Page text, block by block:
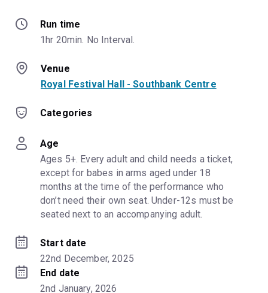
Run time
1hr 20min. No Interval.
Venue
Royal Festival Hall - Southbank Centre
Categories
Age
Ages 5+. Every adult and child needs a ticket,
except for babes in arms aged under 18
months at the time of the performance who
don’t need their own seat. Under-12s must be
seated next to an accompanying adult.
Start date
22nd December, 2025
End date
2nd January, 2026